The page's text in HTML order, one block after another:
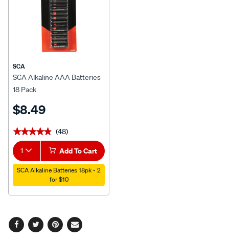
SCA
SCA Alkaline AAA Batteries
18 Pack
$8.49
★★★★★
★★★★★ (48)
1 Add To Cart
SCA Alkaline Batteries 18pk - 2
for $10
Facebook
TwitterPinterest
Email